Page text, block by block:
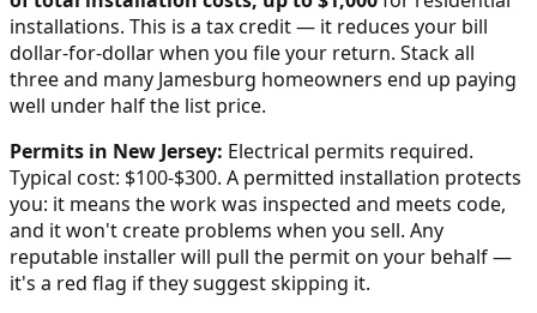
installations. This is a tax credit — it reduces your bill
dollar-for-dollar when you file your return. Stack all
three and many Jamesburg homeowners end up paying
well under half the list price.
Permits in New Jersey: Electrical permits required.
Typical cost: $100-$300. A permitted installation protects
you: it means the work was inspected and meets code,
and it won't create problems when you sell. Any
reputable installer will pull the permit on your behalf —
it's a red flag if they suggest skipping it.